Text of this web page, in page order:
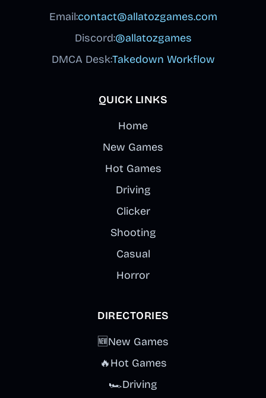
Email:contact@allatozgames.com
Discord:@allatozgames
DMCA Desk:Takedown Workflow
QUICK LINKS
Home
New Games
Hot Games
Driving
Clicker
Shooting
Casual
Horror
DIRECTORIES
🆕New Games
🔥Hot Games
🏎️Driving